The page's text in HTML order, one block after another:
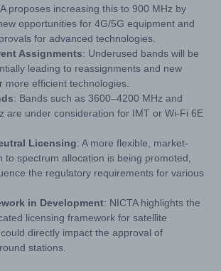
proposes increasing this to 900 MHz by
opportunities for 4G/5G equipment and
for advanced technologies.
Assignments: Underused bands will be
leading to reassignments and new
more efficient technologies.
: Bands such as 3600–4200 MHz and
are under consideration for IMT or Wi-Fi 6E
Licensing: A more flexible, market-
to spectrum allocation is being promoted,
the regulatory requirements for various
in Development: NICTA highlights the
licensing framework for satellite
directly impact the approval of
stations.